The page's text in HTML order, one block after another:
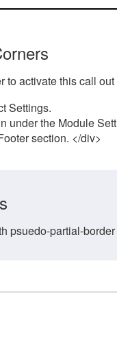
activate this call
Settings.
under the Module
section. </div>
psuedo-partial-